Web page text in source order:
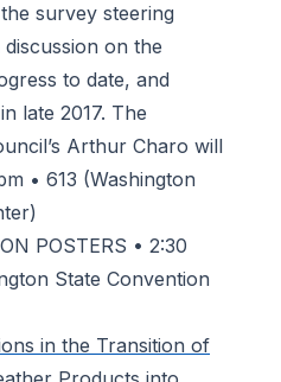
survey steering
on the
to date, and
late 2017. The
Arthur Charo will
• 613 (Washington
POSTERS • 2:30
State Convention
in the Transition of